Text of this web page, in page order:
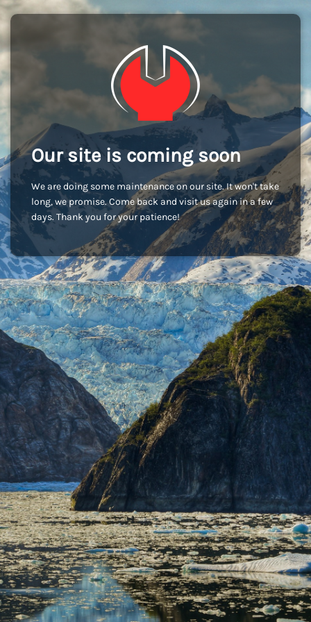
Our site is coming soon
We are doing some maintenance on our site. It won't take
long, we promise. Come back and visit us again in a few
days. Thank you for your patience!